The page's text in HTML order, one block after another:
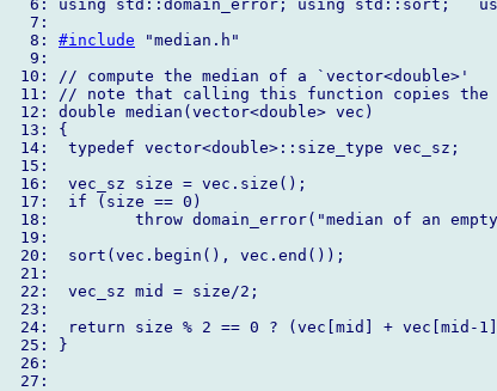
6: using std::domain_error; using std::sort;
   7:
   8:
#include "median.h"
   9:
  10: // compute the median of a `vector<double>'
11: // note that calling this function copies the
  12: double median(vector<double> vec)
  13: {
  14:  typedef vector<double>::size_type vec_sz;
  15:
  16:  vec_sz size = vec.size();
  17:  if (size == 0)
18:         throw domain_error("median of an
  19:
  20:  sort(vec.begin(), vec.end());
  21:
  22:  vec_sz mid = size/2;
  23:
24:  return size % 2 == 0 ? (vec[mid] + vec[mid-
  25: }
  26:
  27: